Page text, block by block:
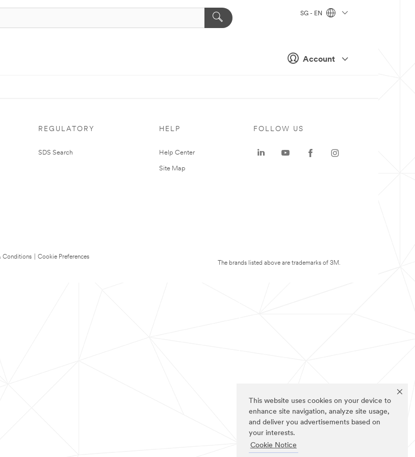
This website uses cookies on your device to
enhance site navigation, analyze site usage,
and deliver you advertisements based on
your interests.
Cookie Notice
Account
SG - EN
REGULATORY
SDS Search
HELP
Help Center
Site Map
Conditions
Cookie Preferences
FOLLOW US
The brands listed above are trademarks of 3M.